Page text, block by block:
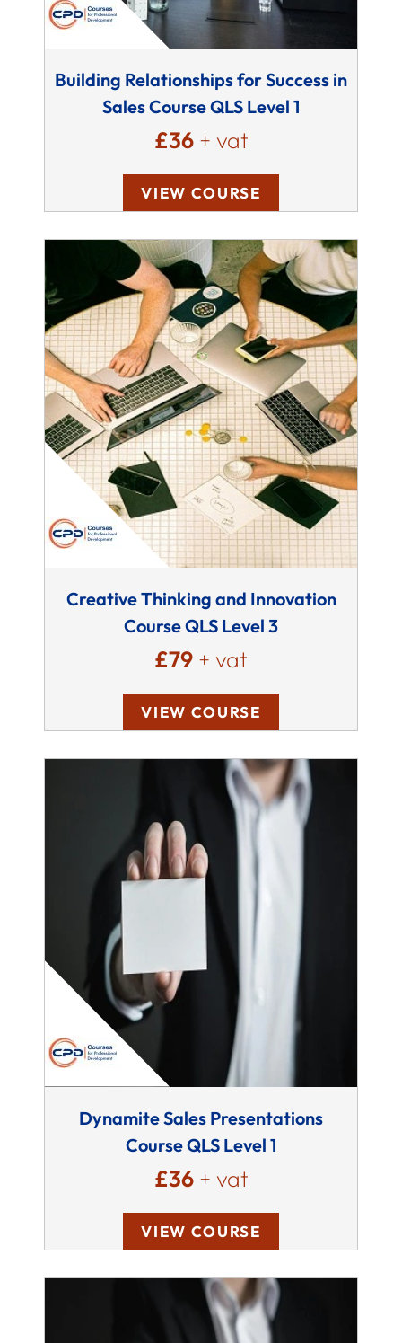
Building Relationships for Success in
Sales Course QLS Level 1
£36+ vat
VIEW COURSE
Creative Thinking and Innovation
Course QLS Level 3
£79 + vat
VIEW COURSE
Dynamite Sales Presentations
Course QLS Level 1
£36+ vat
VIEW COURSE